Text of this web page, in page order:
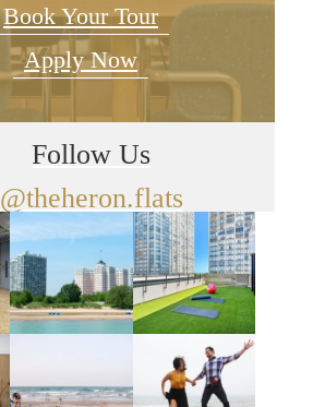
Book Your Tour
Apply Now
Follow Us
@theheron.flats